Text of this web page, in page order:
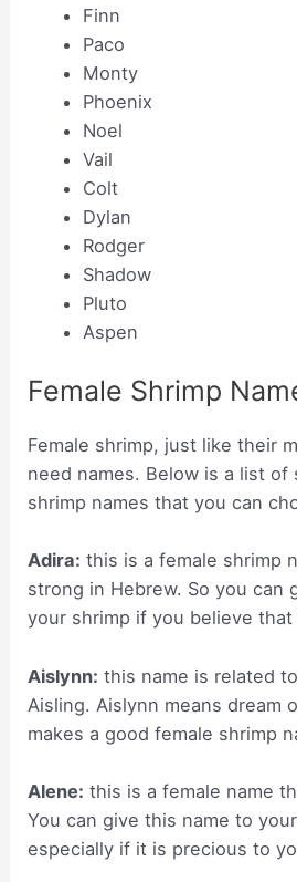
Finn
Paco
Monty
Phoenix
Noel
Vail
Colt
Dylan
Rodger
Shadow
Pluto
Aspen
Female Shrimp
Female shrimp, just like their
need names. Below is a list of
shrimp names that you can
Adira: this is a female shrimp
strong in Hebrew. So you can
your shrimp if you believe that
Aislynn: this name is related
Aisling. Aislynn means dream
makes a good female shrimp
Alene: this is a female name
You can give this name to
especially if it is precious to